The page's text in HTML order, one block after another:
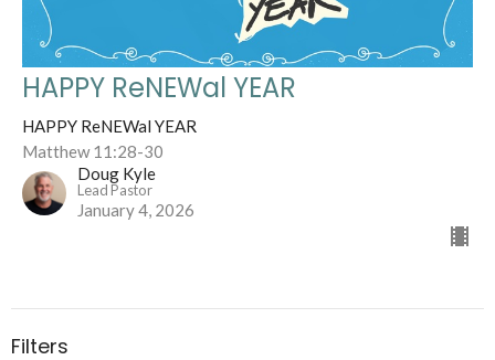
HAPPY ReNEWal YEAR
HAPPY ReNEWal YEAR
Matthew 11:28-30
Doug Kyle
Lead Pastor
January 4, 2026
Filters